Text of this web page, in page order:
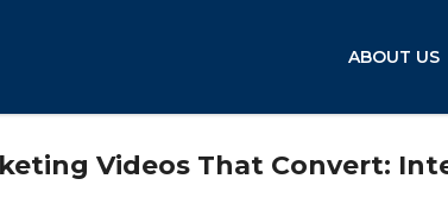
ABOUT US
Videos That Convert: